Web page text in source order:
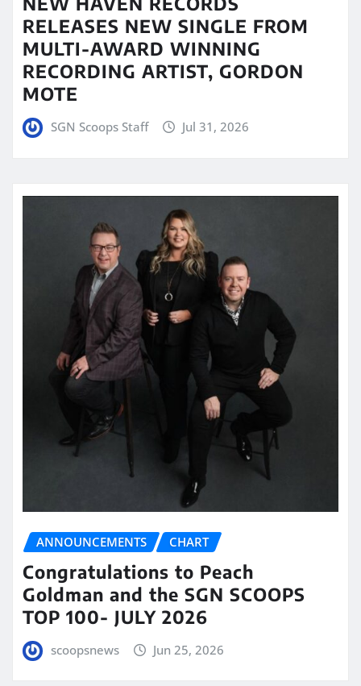
RELEASES NEW SINGLE FROM
MULTI-AWARD WINNING
RECORDING ARTIST, GORDON
MOTE
SGN Scoops Staff Jul 31, 2026
ANNOUNCEMENTS CHART
Congratulations to Peach
Goldman and the SGN SCOOPS
TOP 100- JULY 2026
scoopsnews Jun 25, 2026